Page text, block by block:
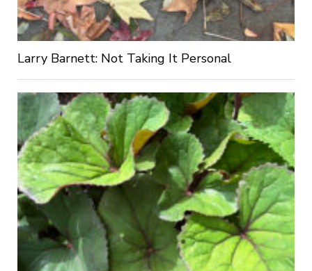
Larry Barnett: Not Taking It Personal